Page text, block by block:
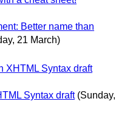
Better name than
21 March)
XHTML Syntax draft
Syntax draft (Sunday,